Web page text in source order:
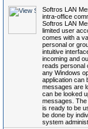
Softros LAN
intra-office
Softros LAN
limited user
comes with a
personal or
intuitive
incoming and
reads personal
any Windows
application can
messages are
can be looked
messages.
is ready to be
be done by
system